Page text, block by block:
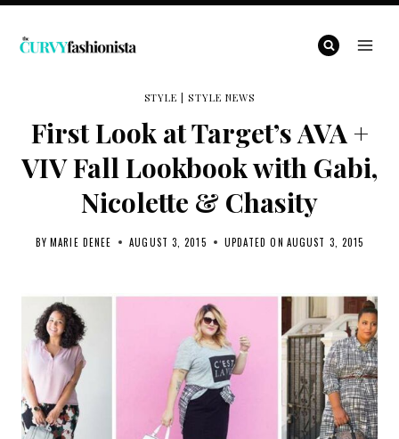
Skip
STYLE |STYLE NEWS
First Look at Target’s AVA +
VIV Fall Lookbook with Gabi,
Nicolette & Chasity
BY MARIE DENEE AUGUST 3, 2015 UPDATED ON AUGUST 3, 2015